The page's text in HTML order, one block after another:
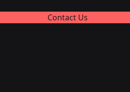
Contact Us